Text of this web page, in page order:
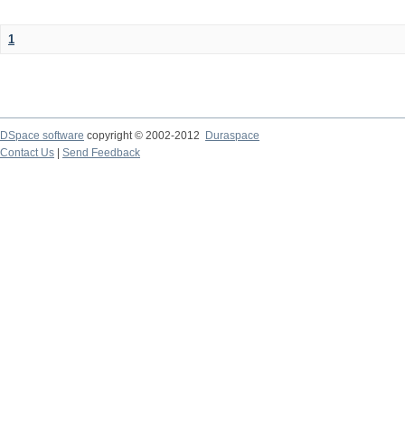
1
DSpace software copyright © 2002-2012 Duraspace
Contact Us | Send Feedback